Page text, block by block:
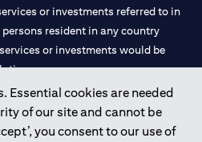
Essential cookies are needed
of our site and cannot be
you consent to our use of
or investments referred to in
resident in any country
or investments would be
Inc. or Citibank N.A., used
world.